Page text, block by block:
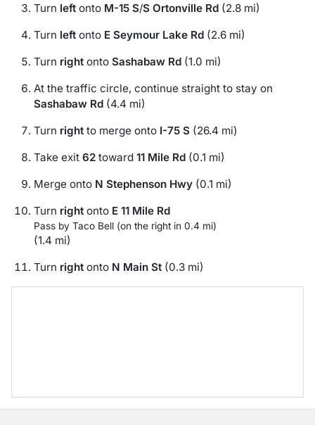
Turn left onto M-15 S/S Ortonville Rd (2.8 mi)
Turn left onto E Seymour Lake Rd (2.6 mi)
Turn right onto Sashabaw Rd (1.0 mi)
At the traffic circle, continue straight to stay on
Sashabaw Rd (4.4 mi)
Turn right to merge onto I-75 S (26.4 mi)
Take exit 62 toward 11 Mile Rd (0.1 mi)
Merge onto N Stephenson Hwy (0.1 mi)
Turn right onto E 11 Mile Rd
Pass by Taco Bell (on the right in 0.4 mi)
(1.4 mi)
Turn right onto N Main St (0.3 mi)